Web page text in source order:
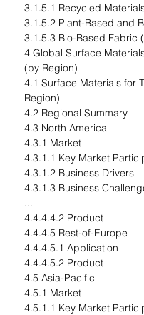
3.1.5.1 Recycled
3.1.5.2 Plant-Based and
3.1.5.3 Bio-Based Fabric
4 Global Surface
(by Region)
4.1 Surface Materials for
Region)
4.2 Regional Summary
4.3 North America
4.3.1 Market
4.3.1.1 Key Market
4.3.1.2 Business Drivers
4.3.1.3 Business
...
4.4.4.4.2 Product
4.4.4.5 Rest-of-Europe
4.4.4.5.1 Application
4.4.4.5.2 Product
4.5 Asia-Pacific
4.5.1 Market
4.5.1.1 Key Market